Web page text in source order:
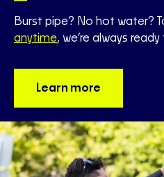
Burst pipe? No hot water?
anytime, we’re always
Learn more